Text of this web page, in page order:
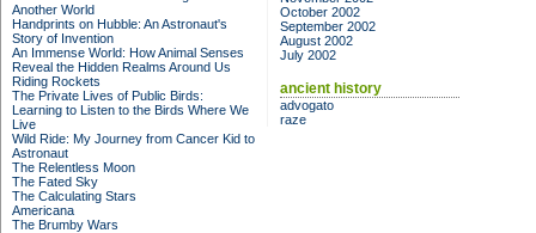
Another World
Handprints on Hubble: An Astronaut's
Story of Invention
An Immense World: How Animal Senses
Reveal the Hidden Realms Around Us
Riding Rockets
The Private Lives of Public Birds:
Learning to Listen to the Birds Where We
Live
Wild Ride: My Journey from Cancer Kid to
Astronaut
The Relentless Moon
The Fated Sky
The Calculating Stars
Americana
The Brumby Wars
October 2002
September 2002
August 2002
July 2002
ancient history
advogato
raze